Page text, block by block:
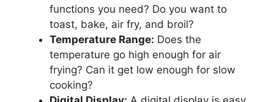
functions you need? Do you want to
toast, bake, air fry, and broil?
Temperature Range: Does the
temperature go high enough for air
frying? Can it get low enough for slow
cooking?